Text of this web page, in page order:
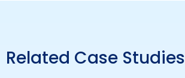
Related Case Studies